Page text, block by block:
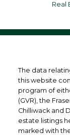
Real
The data
this website
program of
(GVR), the
Chilliwack and
estate listings
marked with